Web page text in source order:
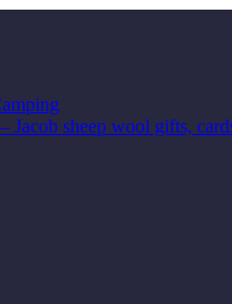
sheep wool gifts,